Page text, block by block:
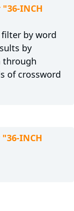
INCH
by word
by
through
of crossword
INCH